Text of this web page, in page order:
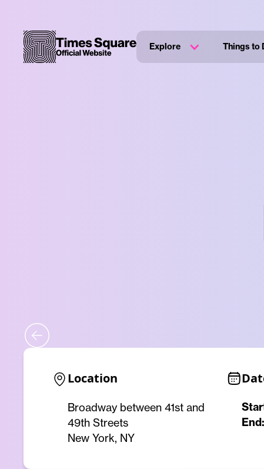
Explore Things to
Location
Broadway between 41st and
49th Streets
New York, NY
End: